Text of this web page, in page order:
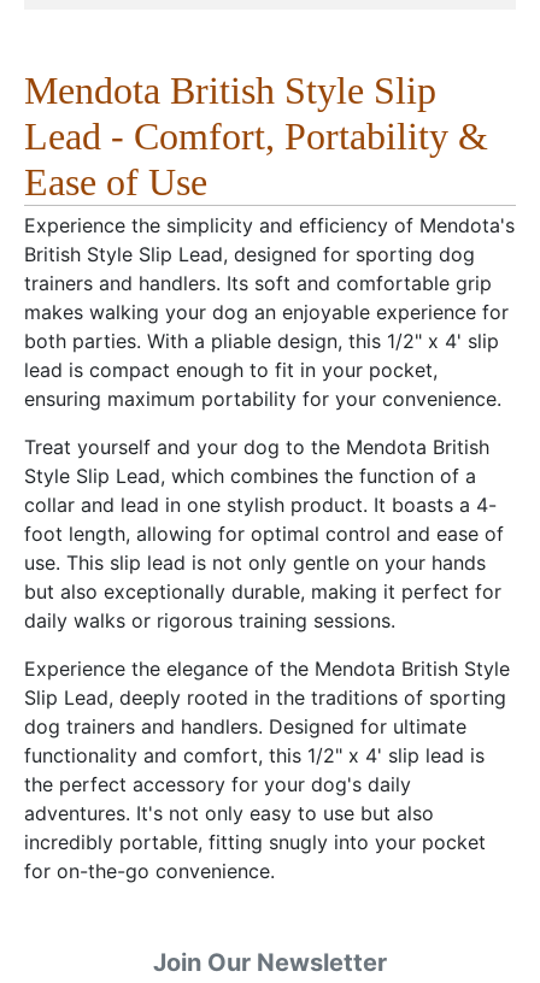
Mendota British Style Slip
Lead - Comfort, Portability &
Ease of Use
Experience the simplicity and efficiency of Mendota's
British Style Slip Lead, designed for sporting dog
trainers and handlers. Its soft and comfortable grip
makes walking your dog an enjoyable experience for
both parties. With a pliable design, this 1/2" x 4' slip
lead is compact enough to fit in your pocket,
ensuring maximum portability for your convenience.
Treat yourself and your dog to the Mendota British
Style Slip Lead, which combines the function of a
collar and lead in one stylish product. It boasts a 4-
foot length, allowing for optimal control and ease of
use. This slip lead is not only gentle on your hands
but also exceptionally durable, making it perfect for
daily walks or rigorous training sessions.
Experience the elegance of the Mendota British Style
Slip Lead, deeply rooted in the traditions of sporting
dog trainers and handlers. Designed for ultimate
functionality and comfort, this 1/2" x 4' slip lead is
the perfect accessory for your dog's daily
adventures. It's not only easy to use but also
incredibly portable, fitting snugly into your pocket
for on-the-go convenience.
Join Our Newsletter